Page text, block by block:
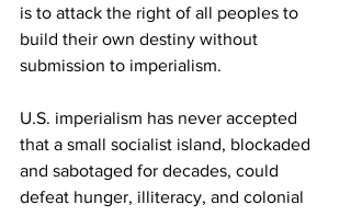
is to attack the right of all peoples to
build their own destiny without
submission to imperialism.
U.S. imperialism has never accepted
that a small socialist island, blockaded
and sabotaged for decades, could
defeat hunger, illiteracy, and colonial